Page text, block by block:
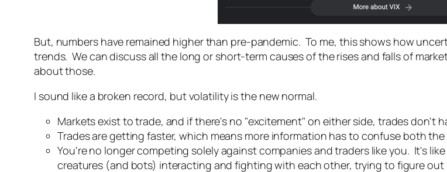
But, numbers have remained higher than pre-pandemic. To me, this shows how
trends. We can discuss all the long or short-term causes of the rises and falls of
about those.
I sound like a broken record, but volatility is the new normal.
Markets exist to trade, and if there's no "excitement" on either side, trades don't
Trades are getting faster, which means more information has to confuse both
You're no longer competing solely against companies and traders like you. It's
creatures (and bots) interacting and fighting with each other, trying to figure